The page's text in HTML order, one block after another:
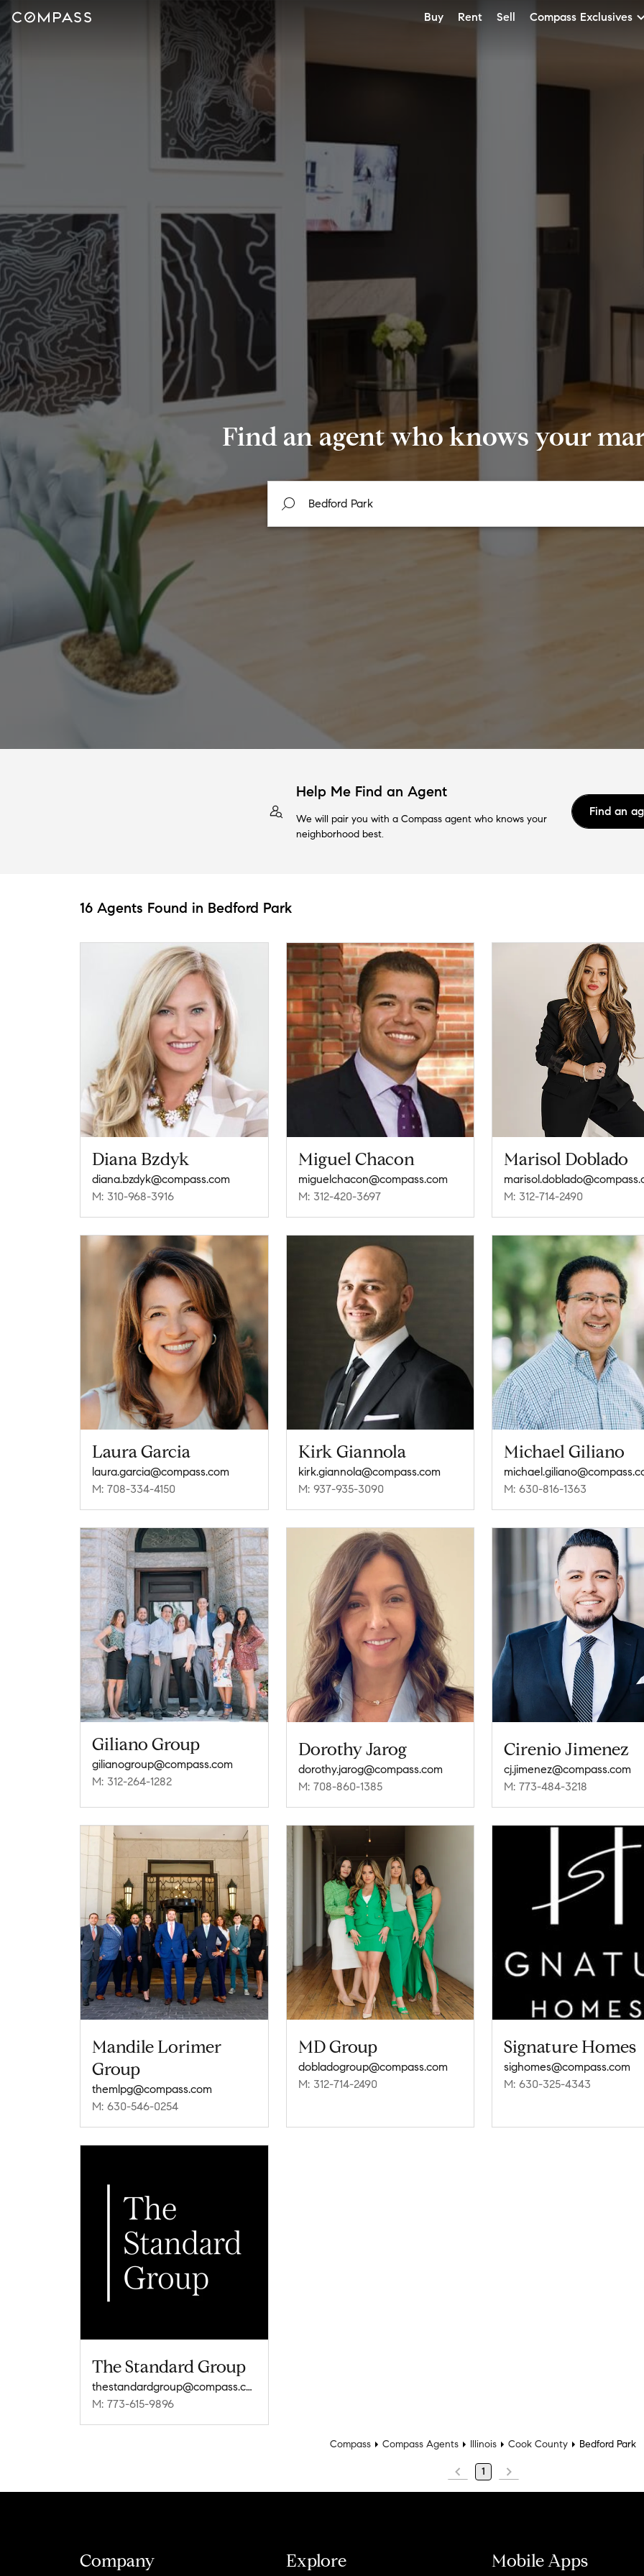
Buy Rent Sell Compass Exclusives
Find an agent who knows your
Help Me Find an Agent
We will pair you with a Compass agent who knows your
neighborhood best.
Find an
16 Agents Found in Bedford Park
Diana Bzdyk
diana.bzdyk@compass.com
M: 310-968-3916
Miguel Chacon
miguelchacon@compass.com
M: 312-420-3697
Marisol Doblado
M: 312-714-2490
Laura Garcia
laura.garcia@compass.com
M: 708-334-4150
Kirk Giannola
kirk.giannola@compass.com
M: 937-935-3090
Michael Giliano
M: 630-816-1363
Giliano Group
gilianogroup@compass.com
M: 312-264-1282
Dorothy Jarog
dorothy.jarog@compass.com
M: 708-860-1385
Cirenio Jimenez
cj.jimenez@compass.com
M: 773-484-3218
Mandile Lorimer
Group
themlpg@compass.com
M: 630-546-0254
MD Group
dobladogroup@compass.com
M: 312-714-2490
Signature Homes
sighomes@compass.com
M: 630-325-4343
The Standard Group
thestandardgroup@compass.com
M: 773-615-9896
Compass Compass Agents Illinois Cook County Bedford Park
1
Company Explore Mobile Apps